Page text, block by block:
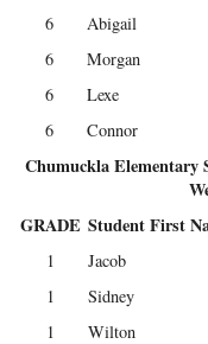
6
Abigail
6
Morgan
6
Lexe
6
Connor
Chumuckla
GRADE Student First
1 Jacob
1
Sidney
1
Wilton